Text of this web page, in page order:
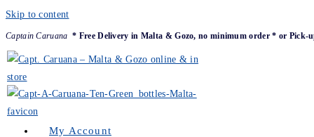
Skip to content
Captain Caruana * Free Delivery in Malta & Gozo, no minimum order * or Pick-
My Account